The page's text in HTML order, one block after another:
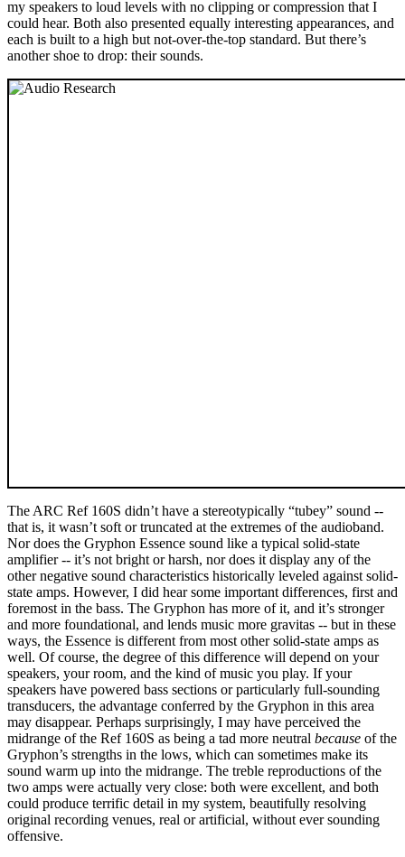
my speakers to loud levels with no clipping or compression that I
could hear. Both also presented equally interesting appearances, and
each is built to a high but not-over-the-top standard. But there’s
another shoe to drop: their sounds.
The ARC Ref 160S didn’t have a stereotypically “tubey” sound --
that is, it wasn’t soft or truncated at the extremes of the audioband.
Nor does the Gryphon Essence sound like a typical solid-state
amplifier -- it’s not bright or harsh, nor does it display any of the
other negative sound characteristics historically leveled against solid-
state amps. However, I did hear some important differences, first and
foremost in the bass. The Gryphon has more of it, and it’s stronger
and more foundational, and lends music more gravitas -- but in these
ways, the Essence is different from most other solid-state amps as
well. Of course, the degree of this difference will depend on your
speakers, your room, and the kind of music you play. If your
speakers have powered bass sections or particularly full-sounding
transducers, the advantage conferred by the Gryphon in this area
may disappear. Perhaps surprisingly, I may have perceived the
midrange of the Ref 160S as being a tad more neutral because of the
Gryphon’s strengths in the lows, which can sometimes make its
sound warm up into the midrange. The treble reproductions of the
two amps were actually very close: both were excellent, and both
could produce terrific detail in my system, beautifully resolving
original recording venues, real or artificial, without ever sounding
offensive.